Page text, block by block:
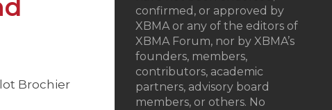
Brochier
confirmed, or approved by
XBMA or any of the editors of
XBMA Forum, nor by XBMA’s
founders, members,
contributors, academic
partners, advisory board
members, or others. No